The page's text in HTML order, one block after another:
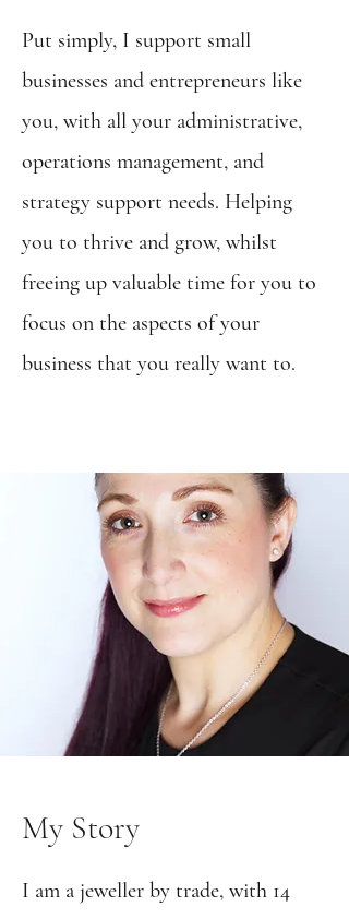
Put simply, I support small
businesses and entrepreneurs like
you, with all your administrative,
operations management, and
strategy support needs. Helping
you to thrive and grow, whilst
freeing up valuable time for you to
focus on the aspects of your
business that you really want to.
My Story
I am a jeweller by trade, with 14